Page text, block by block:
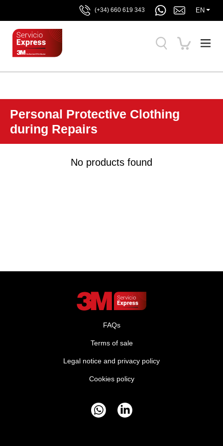
(+34) 660 619 343 EN
Personal Protective Clothing
during Repairs
No products found
FAQs
Terms of sale
Legal notice and privacy policy
Cookies policy